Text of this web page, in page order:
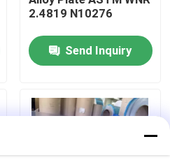
2.4819 N10276
Send Inquiry